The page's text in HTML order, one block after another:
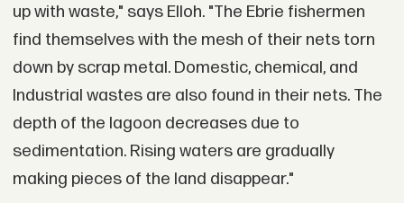
up with waste," says Elloh. "The Ebrie fishermen
find themselves with the mesh of their nets torn
down by scrap metal. Domestic, chemical, and
Industrial wastes are also found in their nets. The
depth of the lagoon decreases due to
sedimentation. Rising waters are gradually
making pieces of the land disappear."